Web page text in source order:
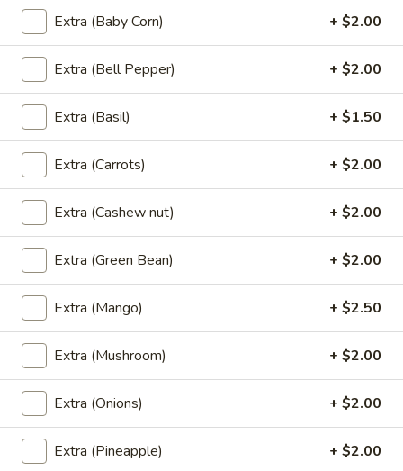
Appetizers
Thai
Thai Roll
Homemade crispy vegetable spring roll, sweet & sour sauce.
$8.95
Satay
Skewered tender meal compliment with peanut sauce and
cucumber salad.
Chicken:$9.95
Beef:
Siam
Wing
Siam Wing
Lightly marinated and fried until golden brown served with
sweet & sour sauce.
$10.95
Honey
Extra (Baby Corn) + $2.00
Extra (Bell Pepper) + $2.00
Extra (Basil) + $1.50
Extra (Carrots) + $2.00
Extra (Cashew nut) + $2.00
Extra (Green Bean) + $2.00
Extra (Mango) + $2.50
Extra (Mushroom) + $2.00
Extra (Onions) + $2.00
Extra (Pineapple) + $2.00